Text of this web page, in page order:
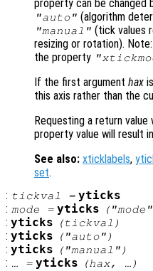
property can be changed
"auto" (algorithm
"manual" (tick values
resizing or rotation).
the property
If the first argument hax
this axis rather than the
Requesting a return value
property value will result
See also: xticklabels,
set.
: tickval = yticks
: mode = yticks
: yticks (tickval )
: yticks ("auto")
: yticks ("manual")
: … = yticks (hax, …)